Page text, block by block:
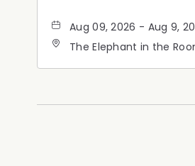
Aug 09, 2026 - Aug 9,
The Elephant in the